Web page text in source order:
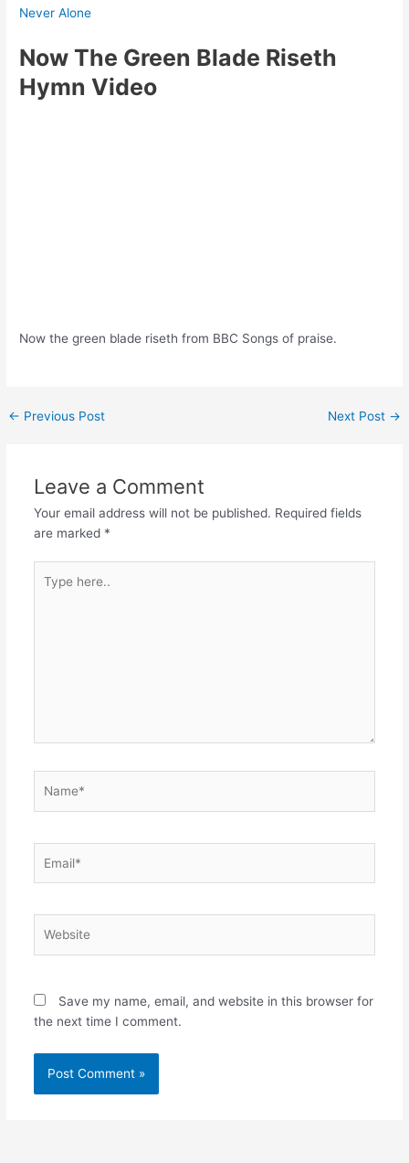
Never Alone
Now The Green Blade Riseth
Hymn Video
Now the green blade riseth from BBC Songs of praise.
Post
← Previous Post Next Post →
Leave a Comment
Your email address will not be published. Required fields
are marked *
here..
Save my name, email, and website in this browser for
the next time I comment.